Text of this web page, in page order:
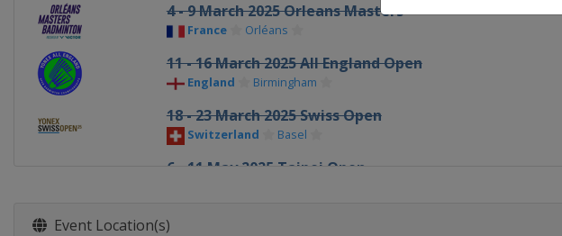
4 - 9 March 2025 Orleans Masters
France Orléans
11 - 16 March 2025 All England Open
England Birmingham
18 - 23 March 2025 Swiss Open
Switzerland Basel
6 - 11 May 2025 Taipei Open
13 - 18 May 2025 Thailand Open
Event Location(s)